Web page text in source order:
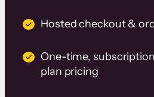
Hosted checkout &
One-time,
plan pricing